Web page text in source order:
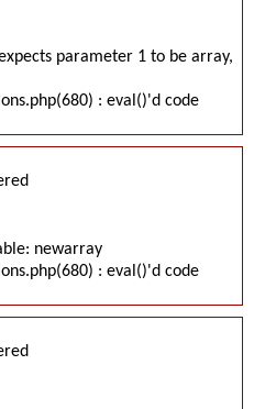
parameter 1 to be array,
: eval()'d code
newarray
: eval()'d code